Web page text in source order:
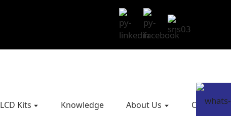
LCD Kits Knowledge About Us Contact